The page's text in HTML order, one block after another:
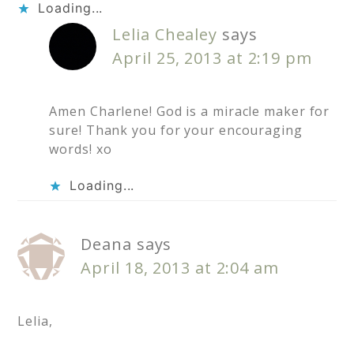
Loading...
Lelia Chealey says
April 25, 2013 at 2:19 pm
Amen Charlene! God is a miracle maker for
sure! Thank you for your encouraging
words! xo
Loading...
Deana says
April 18, 2013 at 2:04 am
Lelia,